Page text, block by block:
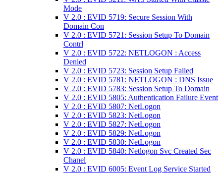
Mode
V 2.0 : EVID 5719: Secure Session With
Domain Con
V 2.0 : EVID 5721: Session Setup To Domain
Contrl
V 2.0 : EVID 5722: NETLOGON : Access
Denied
V 2.0 : EVID 5723: Session Setup Failed
V 2.0 : EVID 5781: NETLOGON : DNS Issue
V 2.0 : EVID 5783: Session Setup To Domain
V 2.0 : EVID 5805: Authentication Failure Event
V 2.0 : EVID 5807: NetLogon
V 2.0 : EVID 5823: NetLogon
V 2.0 : EVID 5827: NetLogon
V 2.0 : EVID 5829: NetLogon
V 2.0 : EVID 5830: NetLogon
V 2.0 : EVID 5840: Netlogon Svc Created Sec
Chanel
V 2.0 : EVID 6005: Event Log Service Started